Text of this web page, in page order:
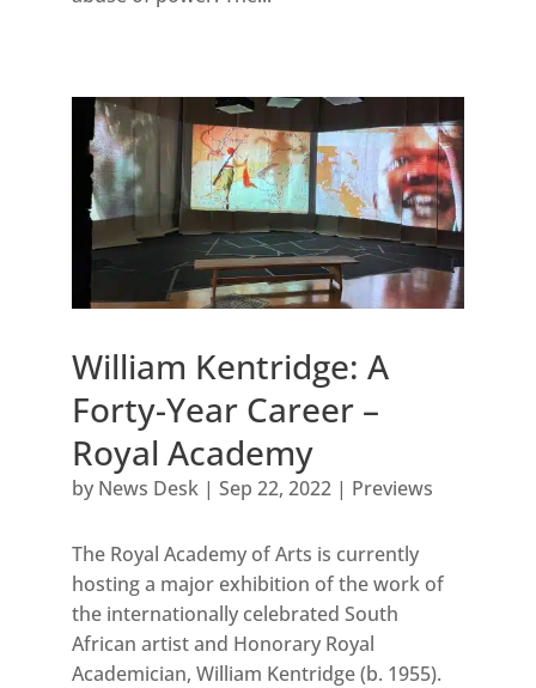
William Kentridge: A
Forty-Year Career –
Royal Academy
by News Desk| Sep 22, 2022| Previews
The Royal Academy of Arts is currently
hosting a major exhibition of the work of
the internationally celebrated South
African artist and Honorary Royal
Academician, William Kentridge (b. 1955).